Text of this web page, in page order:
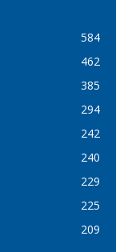
584
462
385
294
242
240
229
225
209